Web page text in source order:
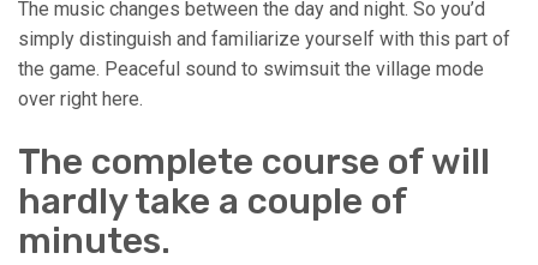
The music changes between the day and night. So you’d
simply distinguish and familiarize yourself with this part of
the game. Peaceful sound to swimsuit the village mode
over right here.
The complete course of will
hardly take a couple of
minutes.